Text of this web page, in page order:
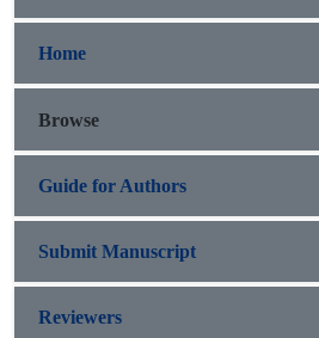
Home
Browse
Guide for Authors
Submit Manuscript
Reviewers